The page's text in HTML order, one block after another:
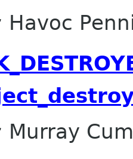
Havoc
Murray